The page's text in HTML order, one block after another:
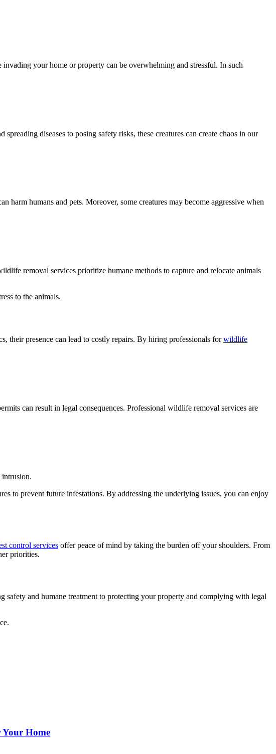
your home or property can be overwhelming and stressful. In such
diseases to posing safety risks, these creatures can create chaos in our
humans and pets. Moreover, some creatures may become aggressive when
removal services prioritize humane methods to capture and relocate animals
to the animals.
their presence can lead to costly repairs. By hiring professionals forwildlife
can result in legal consequences. Professional wildlife removal services are
to prevent future infestations. By addressing the underlying issues, you can enjoy
control services offer peace of mind by taking the burden off your shoulders. From
priorities.
and humane treatment to protecting your property and complying with legal
Home